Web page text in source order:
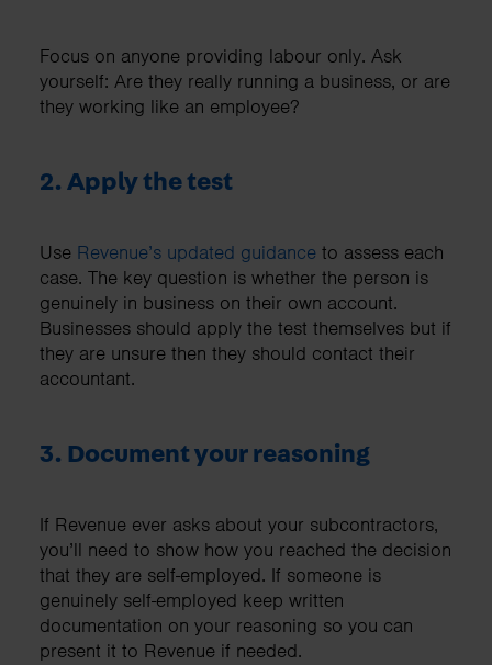
Focus on anyone providing labour only. Ask
yourself: Are they really running a business, or are
they working like an employee?
2. Apply the test
Use Revenue’s updated guidance to assess each
case. The key question is whether the person is
genuinely in business on their own account.
Businesses should apply the test themselves but if
they are unsure then they should contact their
accountant.
3. Document your reasoning
If Revenue ever asks about your subcontractors,
you’ll need to show how you reached the decision
that they are self-employed. If someone is
genuinely self-employed keep written
documentation on your reasoning so you can
present it to Revenue if needed.